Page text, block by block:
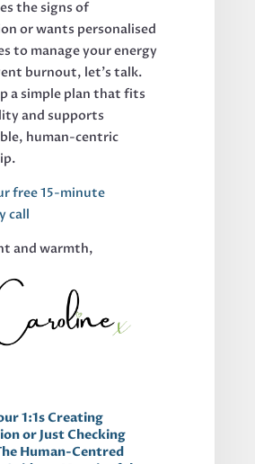
the signs of
or wants personalised
to manage your energy
burnout, let's talk.
a simple plan that fits
and supports
human-centric
free 15-minute
call
and warmth,
1:1s Creating
or Just Checking
Human-Centred